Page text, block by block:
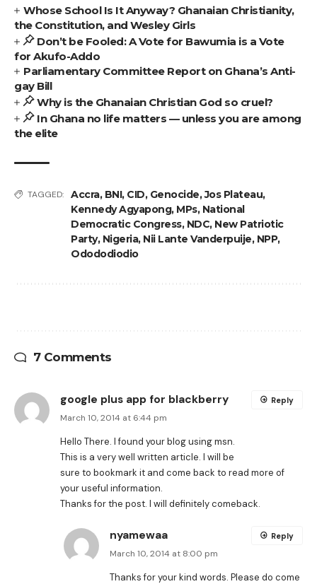
Whose School Is It Anyway? Ghanaian Christianity,
the Constitution, and Wesley Girls
Don’t be Fooled: A Vote for Bawumia is a Vote
for Akufo-Addo
Parliamentary Committee Report on Ghana’s Anti-
gay Bill
Why is the Ghanaian Christian God so cruel?
In Ghana no life matters — unless you are among
the elite
TAGGED: Accra, BNI, CID, Genocide,Jos Plateau,
Kennedy Agyapong, MPs, National
Democratic Congress, NDC, New Patriotic
Party, Nigeria, Nii Lante Vanderpuije, NPP,
Odododiodio
7 Comments
google plus app for blackberry
March 10, 2014 at 6:44 pm
Hello There. I found your blog using msn.
This is a very well written article. I will be
sure to bookmark it and come back to read more of
your useful information.
Thanks for the post. I will definitely comeback.
Reply
nyamewaa
March 10, 2014 at 8:00 pm
Thanks for your kind words. Please do come
Reply